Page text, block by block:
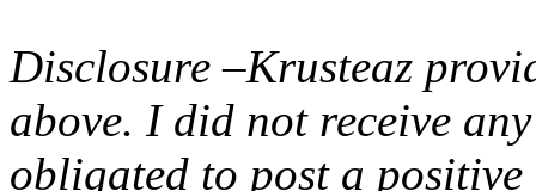
Disclosure –Krusteaz
above. I did not receive
obligated to post a